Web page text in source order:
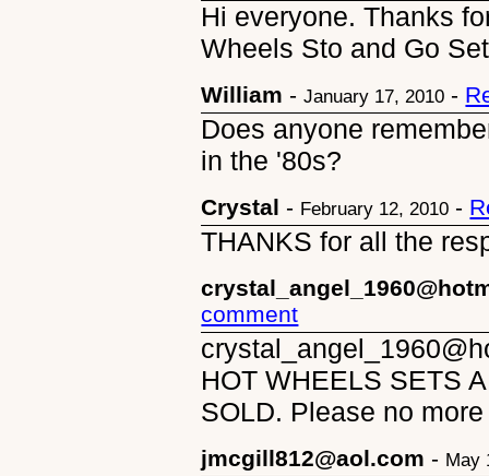
Hi everyone. Thanks
Wheels Sto and Go
William -January 17, 2010 -
Does anyone
in the '80s?
Crystal - February 12, 2010 -
THANKS for all the
comment
HOT WHEELS SETS
SOLD. Please no
jmcgill812@aol.com - May